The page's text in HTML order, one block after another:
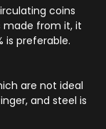
coins
made from it, it
is preferable.
are not ideal
and steel is